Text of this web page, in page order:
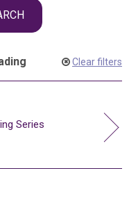
Clear filters
Series